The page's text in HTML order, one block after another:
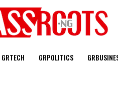
GRTECH GRPOLITICS